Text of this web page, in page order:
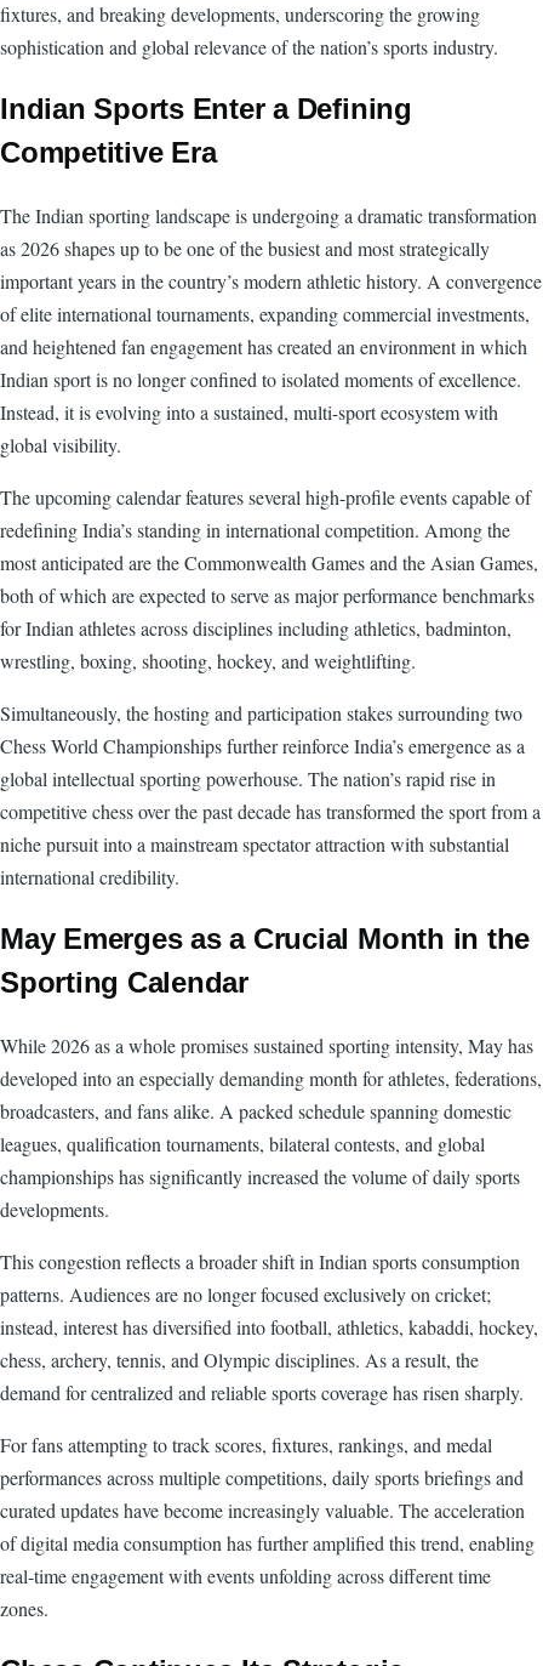
fixtures, and breaking developments, underscoring the growing
sophistication and global relevance of the nation’s sports industry.
Indian Sports Enter a Defining
Competitive Era
The Indian sporting landscape is undergoing a dramatic transformation
as 2026 shapes up to be one of the busiest and most strategically
important years in the country’s modern athletic history. A convergence
of elite international tournaments, expanding commercial investments,
and heightened fan engagement has created an environment in which
Indian sport is no longer confined to isolated moments of excellence.
Instead, it is evolving into a sustained, multi-sport ecosystem with
global visibility.
The upcoming calendar features several high-profile events capable of
redefining India’s standing in international competition. Among the
most anticipated are the Commonwealth Games and the Asian Games,
both of which are expected to serve as major performance benchmarks
for Indian athletes across disciplines including athletics, badminton,
wrestling, boxing, shooting, hockey, and weightlifting.
Simultaneously, the hosting and participation stakes surrounding two
Chess World Championships further reinforce India’s emergence as a
global intellectual sporting powerhouse. The nation’s rapid rise in
competitive chess over the past decade has transformed the sport from a
niche pursuit into a mainstream spectator attraction with substantial
international credibility.
May Emerges as a Crucial Month in the
Sporting Calendar
While 2026 as a whole promises sustained sporting intensity, May has
developed into an especially demanding month for athletes, federations,
broadcasters, and fans alike. A packed schedule spanning domestic
leagues, qualification tournaments, bilateral contests, and global
championships has significantly increased the volume of daily sports
developments.
This congestion reflects a broader shift in Indian sports consumption
patterns. Audiences are no longer focused exclusively on cricket;
instead, interest has diversified into football, athletics, kabaddi, hockey,
chess, archery, tennis, and Olympic disciplines. As a result, the
demand for centralized and reliable sports coverage has risen sharply.
For fans attempting to track scores, fixtures, rankings, and medal
performances across multiple competitions, daily sports briefings and
curated updates have become increasingly valuable. The acceleration
of digital media consumption has further amplified this trend, enabling
real-time engagement with events unfolding across different time
zones.